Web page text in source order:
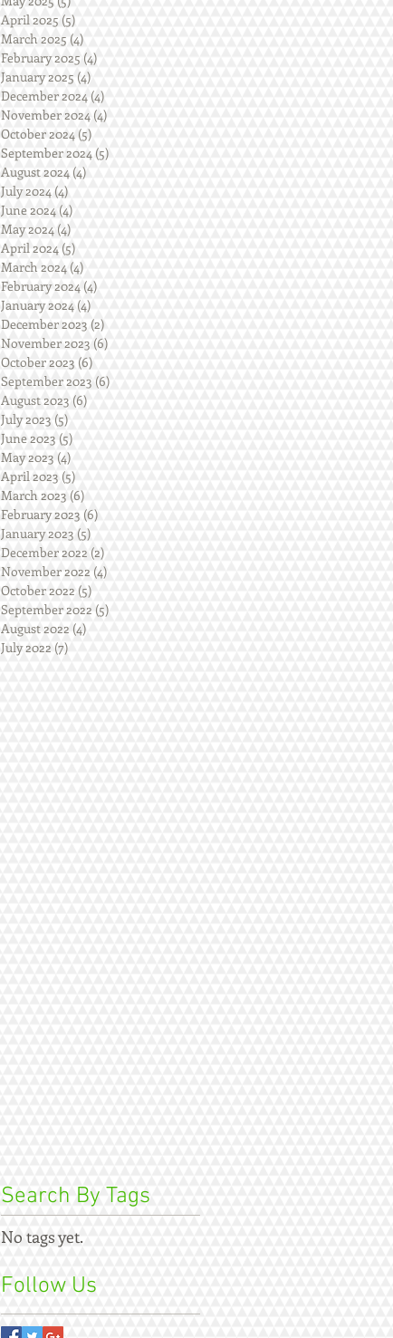
April 2025 (5)
March 2025 (4)
February 2025 (4)
January 2025 (4)
December 2024 (4)
November 2024 (4)
October 2024 (5)
September 2024(5)
August 2024 (4)
July 2024(4)
June 2024 (4)
May 2024 (4)
April 2024 (5)
March 2024(4)
February 2024(4)
January 2024 (4)
December 2023 (2)
November 2023 (6)
October 2023 (6)
September 2023 (6)
August 2023 (6)
July 2023 (5)
June 2023 (5)
May 2023 (4)
April 2023 (5)
March 2023 (6)
February 2023 (6)
January 2023 (5)
December 2022 (2)
November 2022 (4)
October 2022 (5)
September 2022 (5)
August 2022 (4)
July 2022 (7)
Search By Tags
No tags yet.
Follow Us